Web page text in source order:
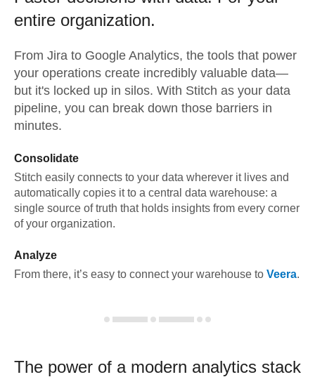
entire organization.
From Jira to Google Analytics, the tools that power
your operations create incredibly valuable data—
but it's locked up in silos. With Stitch as your data
pipeline, you can break down those barriers in
minutes.
Consolidate
Stitch easily connects to your data wherever it lives and
automatically copies it to a central data warehouse: a
single source of truth that holds insights from every corner
of your organization.
Analyze
From there, it’s easy to connect your warehouse to Veera.
The power of a modern analytics stack